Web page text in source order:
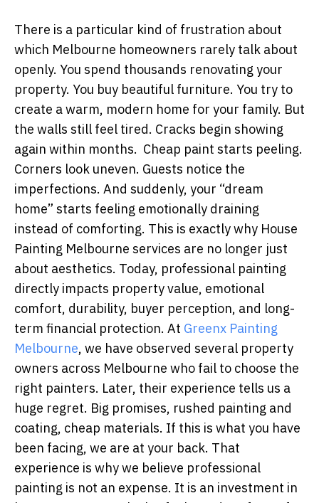
There is a particular kind of frustration about
which Melbourne homeowners rarely talk about
openly. You spend thousands renovating your
property. You buy beautiful furniture. You try to
create a warm, modern home for your family. But
the walls still feel tired. Cracks begin showing
again within months. Cheap paint starts peeling.
Corners look uneven. Guests notice the
imperfections. And suddenly, your “dream
home” starts feeling emotionally draining
instead of comforting. This is exactly why House
Painting Melbourne services are no longer just
about aesthetics. Today, professional painting
directly impacts property value, emotional
comfort, durability, buyer perception, and long-
term financial protection. At Greenx Painting
Melbourne, we have observed several property
owners across Melbourne who fail to choose the
right painters. Later, their experience tells us a
huge regret. Big promises, rushed painting and
coating, cheap materials. If this is what you have
been facing, we are at your back. That
experience is why we believe professional
painting is not an expense. It is an investment in